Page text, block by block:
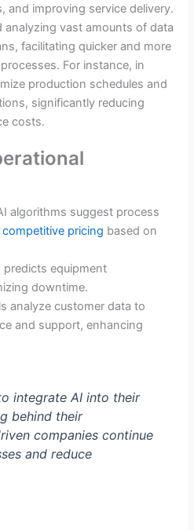
and improving service delivery.
analyzing vast amounts of data
facilitating quicker and more
For instance, in
production schedules and
significantly reducing
costs.
algorithms suggest process
competitive pricing based on
predicts equipment
downtime.
analyze customer data to
and support, enhancing
integrate AI into their
behind their
companies continue
and reduce